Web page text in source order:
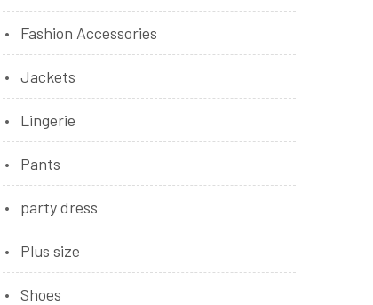
Fashion Accessories
Jackets
Lingerie
Pants
party dress
Plus size
Shoes